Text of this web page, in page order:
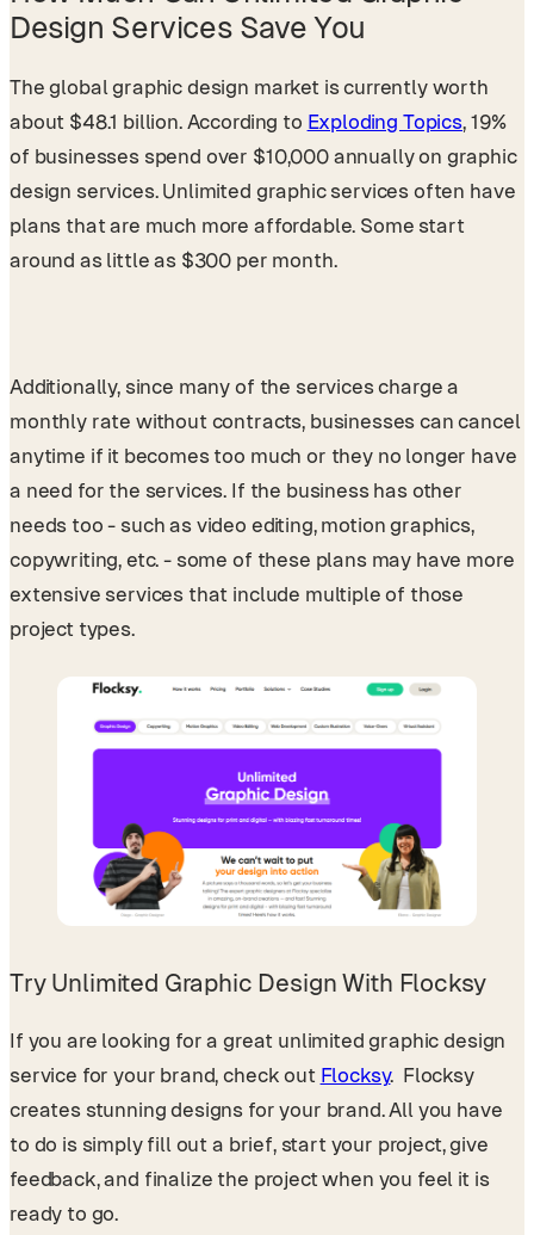
Design Services Save You
The global graphic design market is currently worth
about $48.1 billion. According to Exploding Topics, 19%
of businesses spend over $10,000 annually on graphic
design services. Unlimited graphic services often have
plans that are much more affordable. Some start
around as little as $300 per month.
Additionally, since many of the services charge a
monthly rate without contracts, businesses can cancel
anytime if it becomes too much or they no longer have
a need for the services. If the business has other
needs too - such as video editing, motion graphics,
copywriting, etc. - some of these plans may have more
extensive services that include multiple of those
project types.
Try Unlimited Graphic Design With Flocksy
If you are looking for a great unlimited graphic design
service for your brand, check out Flocksy. Flocksy
creates stunning designs for your brand. All you have
to do is simply fill out a brief, start your project, give
feedback, and finalize the project when you feel it is
ready to go.